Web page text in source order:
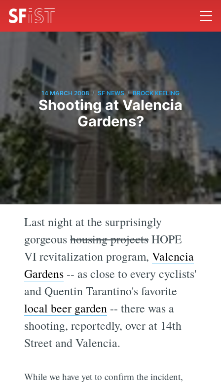
14 MARCH 2008 / SF NEWS / BROCK KEELING
Shooting at Valencia
Gardens?
Last night at the surprisingly
gorgeoushousing projectsHOPE
VI revitalization program,Valencia
Gardens -- as close to every cyclists'
and Quentin Tarantino's favorite
local beer garden -- there was a
shooting, reportedly, over at 14th
Street and Valencia.
While we have yet to confirm the incident,